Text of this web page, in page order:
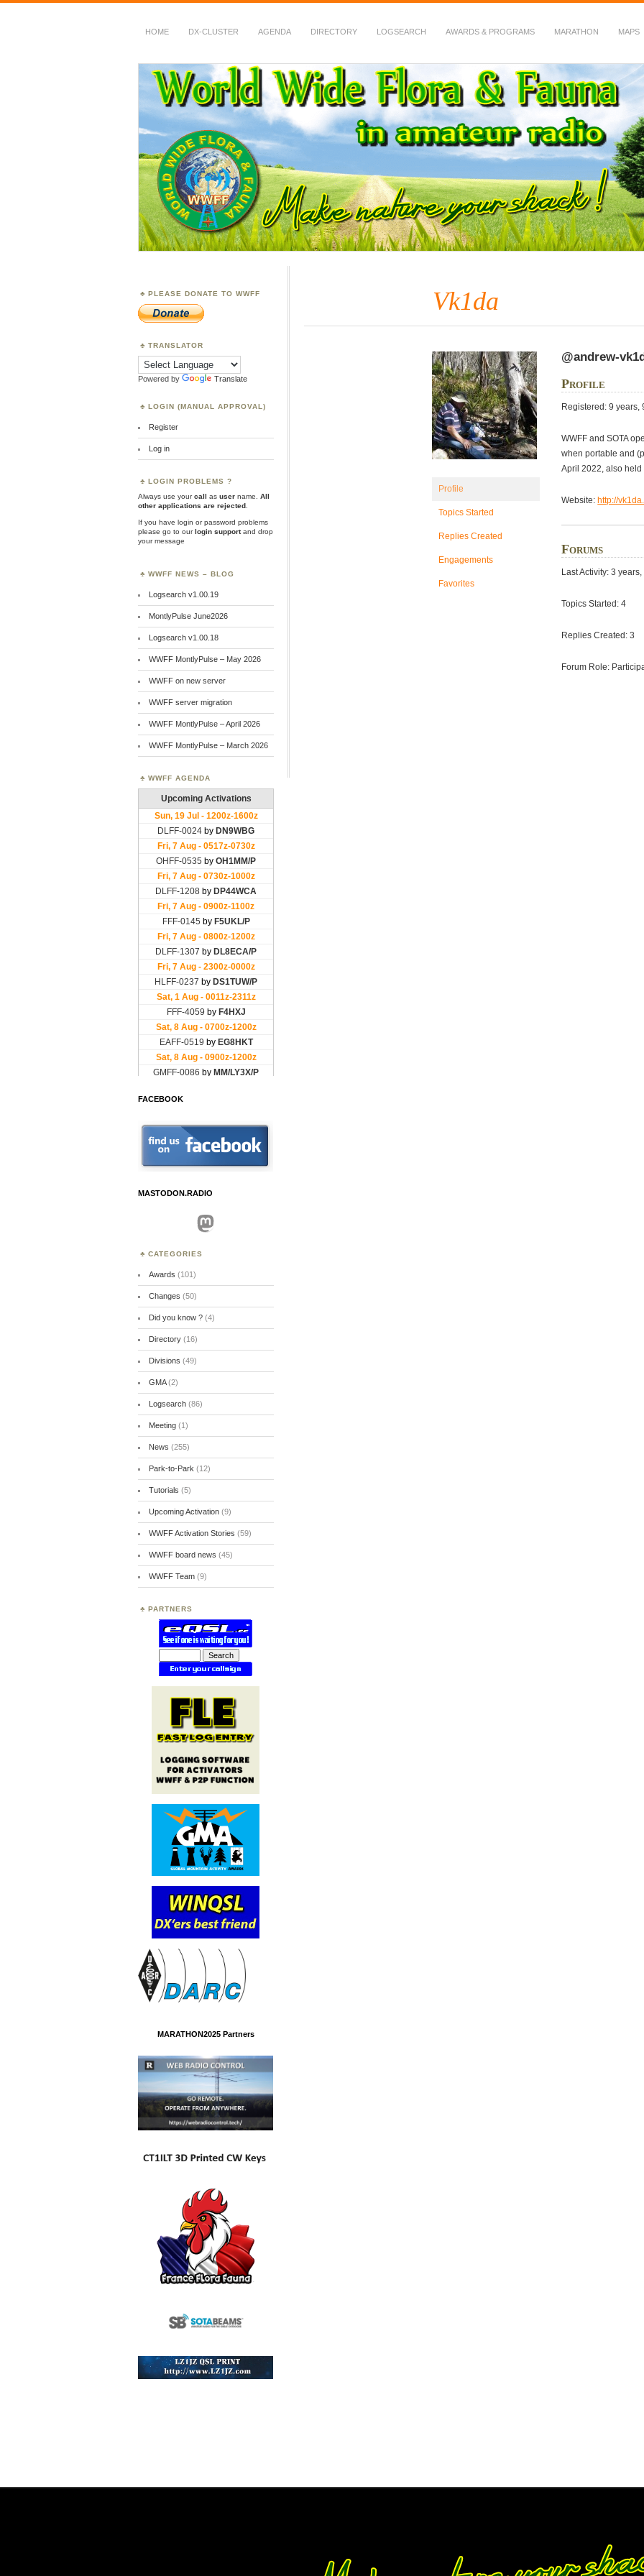
HOME DX-CLUSTER AGENDA DIRECTORY LOGSEARCH AWARDS & PROGRAMS MARATHON MAPS
WWFF
~ World Wide Flora & Fauna in Amateur Radio
Vk1da
Profile
Topics Started
Replies Created
Engagements
Favorites
@andrew-
Profile
Registered: 9 years,
WWFF and SOTA
when portable and
April 2022, also held
Website: http://
Forums
Last Activity: 3
Topics Started: 4
Replies Created: 3
Forum Role:
PLEASE DONATE TO WWFF
TRANSLATOR
Powered by Translate
LOGIN (MANUAL APPROVAL)
Register
Log in
LOGIN PROBLEMS ?
Always use yourcall as user name.
All
other applications are rejected
If you have login or password problems
please go to ourlogin supportand drop
your message
WWFF NEWS – BLOG
Logsearch v1.00.19
MontlyPulse June2026
Logsearch v1.00.18
WWFF MontlyPulse – May 2026
WWFF on new server
WWFF server migration
WWFF MontlyPulse – April 2026
WWFF MontlyPulse – March 2026
WWFF AGENDA
FACEBOOK
MASTODON.RADIO
Mastodon
CATEGORIES
Awards (101)
Changes (50)
Did you know ?(4)
Directory(16)
Divisions (49)
GMA(2)
Logsearch(86)
Meeting(1)
News (255)
Park-to-Park (12)
Tutorials (5)
Upcoming Activation(9)
WWFF Activation Stories (59)
WWFF board news (45)
WWFF Team(9)
PARTNERS
MARATHON2025 Partners